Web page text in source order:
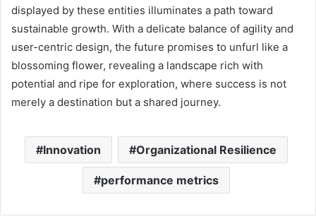
displayed by these entities illuminates a path toward
sustainable growth. With a delicate balance of agility and
user-centric design, the future promises to unfurl like a
blossoming flower, revealing a landscape rich with
potential and ripe for exploration, where success is not
merely a destination but a shared journey.
Innovation Organizational Resilience
performance metrics